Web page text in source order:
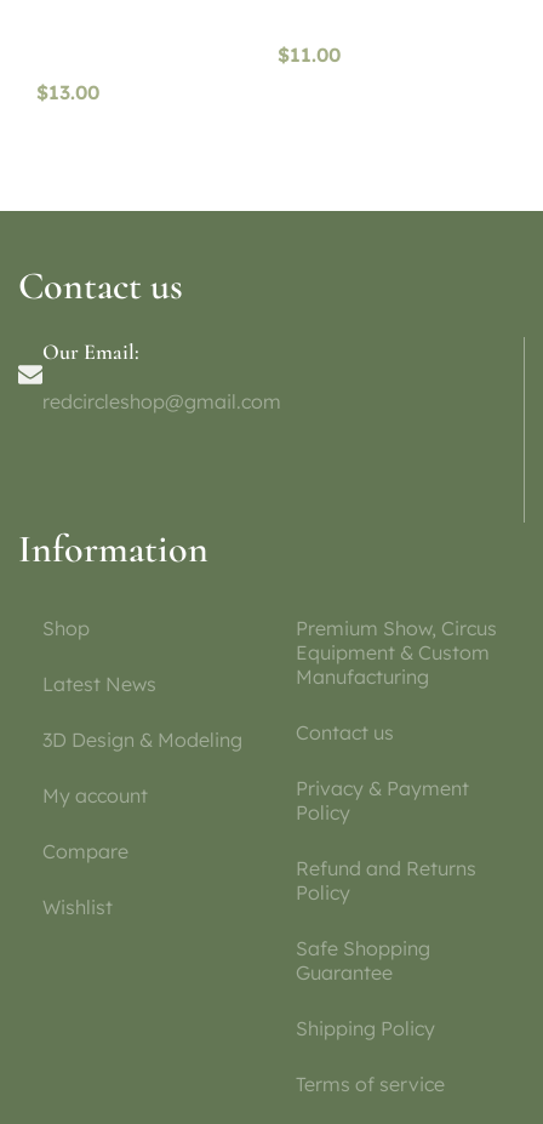
$13.00
$11.00
Contact us
Our Email:
redcircleshop@gmail.com
Information
Shop
Latest News
3D Design & Modeling
My account
Compare
Wishlist
Premium Show, Circus
Equipment & Custom
Manufacturing
Contact us
Privacy & Payment
Policy
Refund and Returns
Policy
Safe Shopping
Guarantee
Shipping Policy
Terms of service